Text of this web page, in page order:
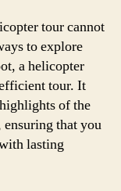
tour cannot
to explore
a helicopter
tour. It
of the
that you
lasting